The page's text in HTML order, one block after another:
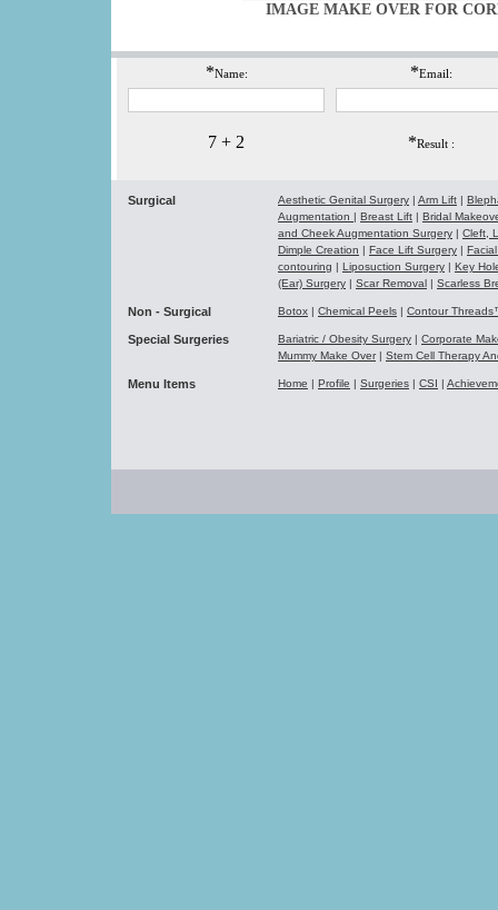
IMAGE MAKE OVER FOR
*Name: *Email:
7 + 2 *Result :
Surgical Aesthetic Genital Surgery | Arm Lift |
Augmentation | Breast Lift | Bridal
and Cheek Augmentation Surgery | Cleft,
Dimple Creation | Face Lift Surgery |
contouring | Liposuction Surgery | Key
(Ear) Surgery | Scar Removal | Scarless
Non - Surgical Botox | Chemical Peels | Contour
Special Surgeries Bariatric / Obesity Surgery | Corporate
Mummy Make Over| Stem Cell Therapy
Menu Items Home | Profile | Surgeries | CSI |